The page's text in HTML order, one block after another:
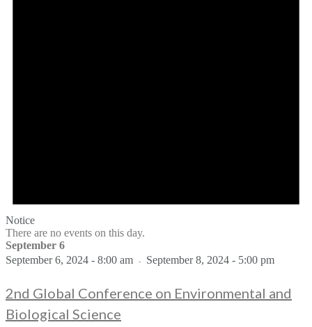
Notice
There are no events on this day.
September 6
September 6, 2024 - 8:00 am
- September 8, 2024 - 5:00 pm
2nd Global Conference on Environmental and
Biological Science